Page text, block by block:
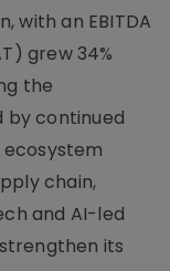
with an EBITDA
grew 34%
the
by continued
ecosystem
chain,
and AI-led
its